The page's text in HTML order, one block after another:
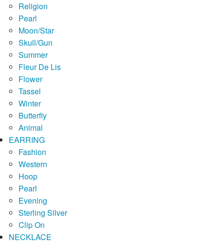
Religion
Pearl
Moon/Star
Skull/Gun
Summer
Fleur De Lis
Flower
Tassel
Winter
Butterfly
Animal
EARRING
Fashion
Western
Hoop
Pearl
Evening
Sterling Silver
Clip On
NECKLACE